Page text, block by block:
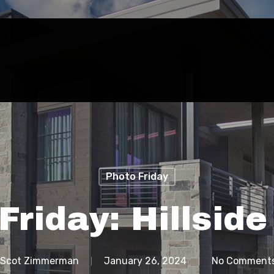
Photo Friday
Hillside
Scot Zimmerman January 26, 2024 No